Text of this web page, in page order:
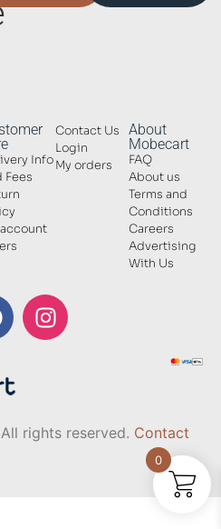
Info
Fees
Contact Us
Login
My orders
About
Mobecart
FAQ
About us
Terms and
Conditions
Careers
Advertising
With Us
rights reserved. Contact
0